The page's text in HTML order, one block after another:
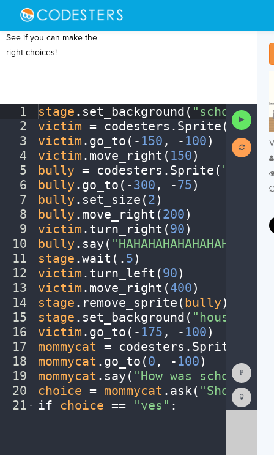
See if you can make the
right choices!
1
2
3
4
5
6
7
8
9
10
11
12
13
14
15
16
17
18
19
20
21
stage . set_background(
victim = codesters . Sprite(
victim . go_to( - 150 , - 100)
victim . move_right( 150)
bully = codesters . Sprite( "dog"
¬
bully . go_to( -300 , -75)
bully . set_size(2)
bully . move_right(200)
victim . turn_right(90)
bully . say( "HAHAHAHAHAHAHAHA!"
stage .wait( . 5)
victim . turn_left(90)
victim . move_right(400)
stage . remove_sprite( bully)
stage . set_background(
victim . go_to( - 175 , - 100)
mommycat = codesters . Sprite(
mommycat . go_to(0 , - 100)
mommycat . say( "How was school ·
choice = mommycat . ask( "Should·
if
choice == "yes" :
Code
How
To